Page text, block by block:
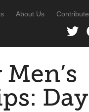
About Us Contribute
Day